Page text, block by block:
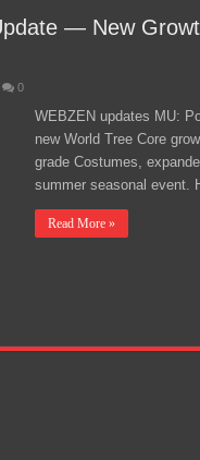
— New
0
WEBZEN updates MU:
new World Tree Core
grade Costumes,
summer seasonal event.
Read More »